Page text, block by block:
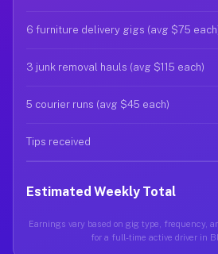
6 furniture delivery gigs (avg $75
3 junk removal hauls (avg $115 each)
5 courier runs (avg $45 each)
Tips received
Estimated Weekly Total
Earnings vary based on gig type, frequency,
for a full-time active driver in